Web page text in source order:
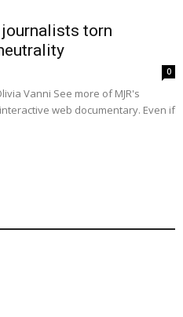
torn
0
Vanni See more of MJR's
web documentary. Even if